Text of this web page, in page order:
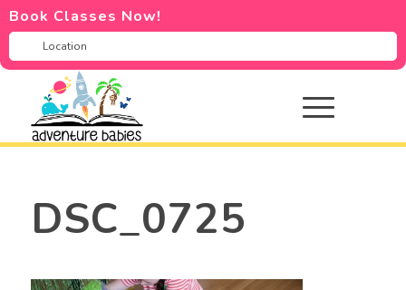
Book Classes Now!
DSC_0725